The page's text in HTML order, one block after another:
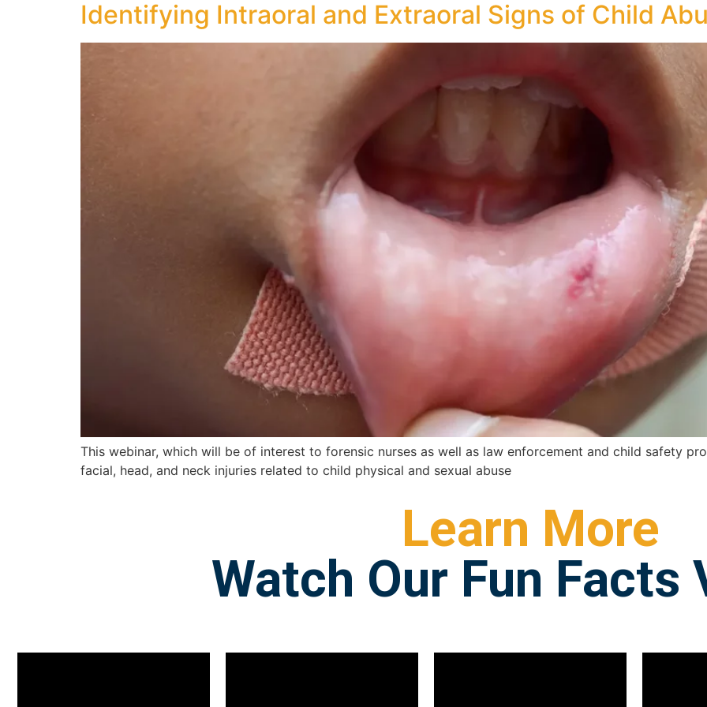
Identifying Intraoral and Extraoral Signs of Child
This webinar, which will be of interest to forensic nurses as well as law enforcement and child safety
facial, head, and neck injuries related to child physical and sexual abuse
Learn More
Watch Our Fun Facts